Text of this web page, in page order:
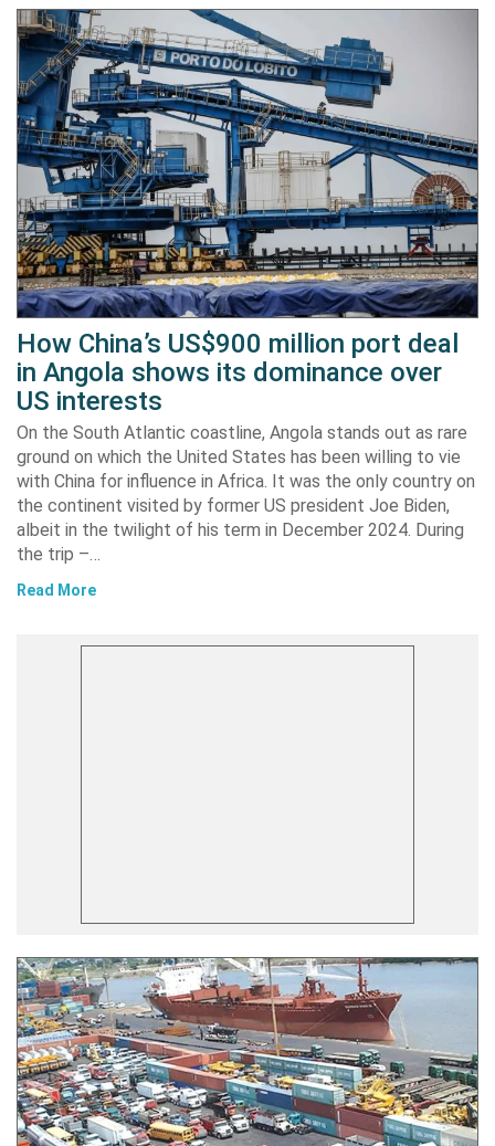
How China’s US$900 million port deal
in Angola shows its dominance over
US interests
On the South Atlantic coastline, Angola stands out as rare
ground on which the United States has been willing to vie
with China for influence in Africa. It was the only country on
the continent visited by former US president Joe Biden,
albeit in the twilight of his term in December 2024. During
the trip –…
Read More